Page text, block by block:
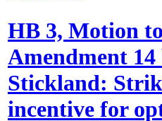
HB 3, Motion
Amendment 14
Stickland:
incentive for